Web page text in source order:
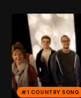
#1 COUNTRY SONG